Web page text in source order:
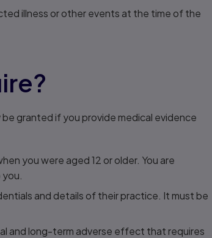
illness or other events at the time of the
granted if you provide medical evidence
you were aged 12 or older. You are
and details of their practice. It must be
and long-term adverse effect that requires